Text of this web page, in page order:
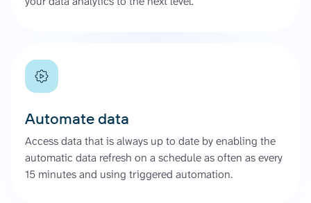
Automate data
Access data that is always up to date by enabling the
automatic data refresh on a schedule as often as every
15 minutes and using triggered automation.